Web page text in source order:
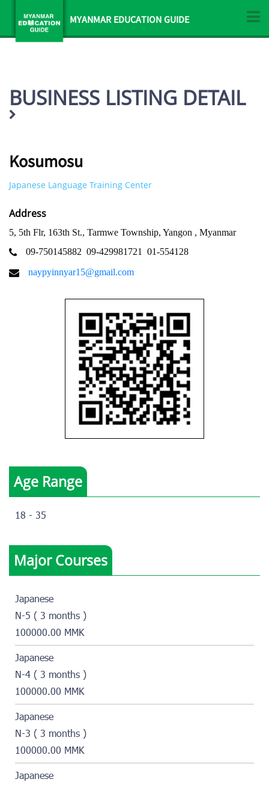
MYANMAR EDUCATION GUIDE
BUSINESS LISTING DETAIL
Kosumosu
Japanese Language Training Center
Address
5, 5th Flr, 163th St., Tarmwe Township, Yangon , Myanmar
09-750145882 09-429981721
01-554128
naypyinnyar15@gmail.com
Age Range
18 - 35
Major Courses
Japanese
N-5 ( 3 months )
100000.00 MMK
Japanese
N-4 ( 3 months )
100000.00 MMK
Japanese
N-3 ( 3 months )
100000.00 MMK
Japanese